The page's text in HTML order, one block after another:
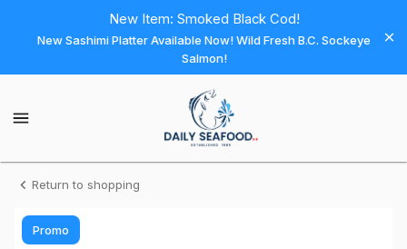
Daily
Seafood
New Item: Smoked Black Cod!
New Sashimi Platter Available Now! Wild Fresh B.C. Sockeye
Salmon!
Seafood
Homepage
Swordfish
Wild
Return to shopping
Promo